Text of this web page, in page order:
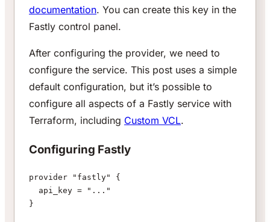
documentation. You can create this key in the
Fastly control panel.
After configuring the provider, we need to
configure the service. This post uses a simple
default configuration, but it’s possible to
configure all aspects of a Fastly service with
Terraform, including Custom VCL.
Configuring Fastly
provider "fastly" {
api_key = "..."
}